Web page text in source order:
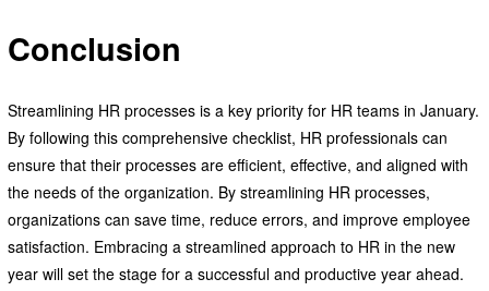
Conclusion
Streamlining HR processes is a key priority for HR teams in January.
By following this comprehensive checklist, HR professionals can
ensure that their processes are efficient, effective, and aligned with
the needs of the organization. By streamlining HR processes,
organizations can save time, reduce errors, and improve employee
satisfaction. Embracing a streamlined approach to HR in the new
year will set the stage for a successful and productive year ahead.